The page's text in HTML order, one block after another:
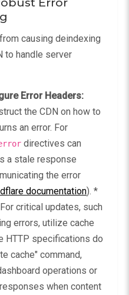
causing deindexing
to handle server
Error Headers:
the CDN on how to
an error. For
directives can
a stale response
the error
documentation). *
For critical updates, such
errors, utilize cache
HTTP specifications do
cache" command,
operations or
when content